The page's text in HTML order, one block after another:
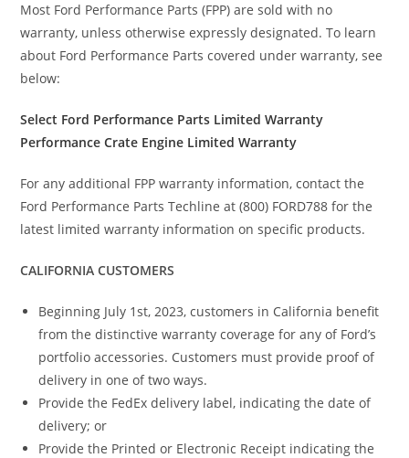
Most Ford Performance Parts (FPP) are sold with no
warranty, unless otherwise expressly designated. To learn
about Ford Performance Parts covered under warranty, see
below:
Select Ford Performance Parts Limited Warranty
Performance Crate Engine Limited Warranty
For any additional FPP warranty information, contact the
Ford Performance Parts Techline at (800) FORD788 for the
latest limited warranty information on specific products.
CALIFORNIA CUSTOMERS
Beginning July 1st, 2023, customers in California benefit
from the distinctive warranty coverage for any of Ford’s
portfolio accessories. Customers must provide proof of
delivery in one of two ways.
Provide the FedEx delivery label, indicating the date of
delivery; or
Provide the Printed or Electronic Receipt indicating the